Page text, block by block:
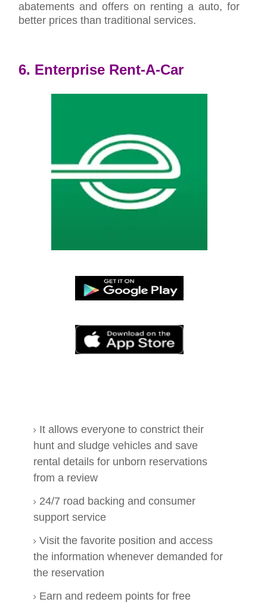
abatements and offers on renting a auto, for
better prices than traditional services.
6. Enterprise Rent-A-Car
It allows everyone to constrict their
hunt and sludge vehicles and save
rental details for unborn reservations
from a review
24/7 road backing and consumer
support service
Visit the favorite position and access
the information whenever demanded for
the reservation
Earn and redeem points for free